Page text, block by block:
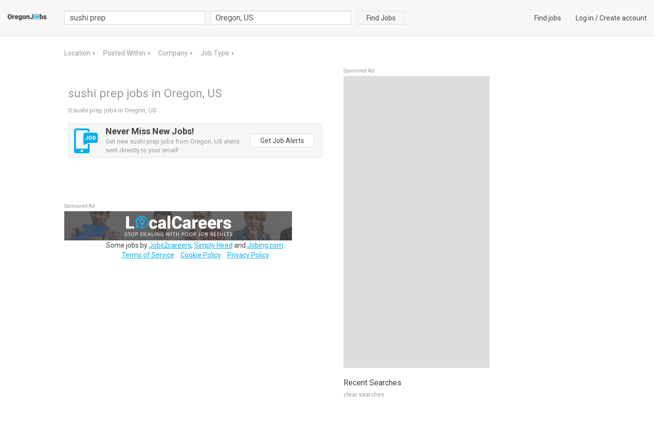
Find Jobs Find jobs Log in /Create account
Location ▼ Posted Within ▼ Company ▼ Job Type ▼
sushi prep jobs in Oregon, US
0 sushi prep jobs in Oregon, US
Never Miss New Jobs!
Get new sushi prep jobs from Oregon, US alerts
sent directly to your email!
Get Job Alerts
Sponsored Ad
Some jobs byJobs2careers, Simply Hired and Jobing.com
Terms of Service
Cookie Policy Privacy Policy
Sponsored Ad
Recent Searches
clear searches